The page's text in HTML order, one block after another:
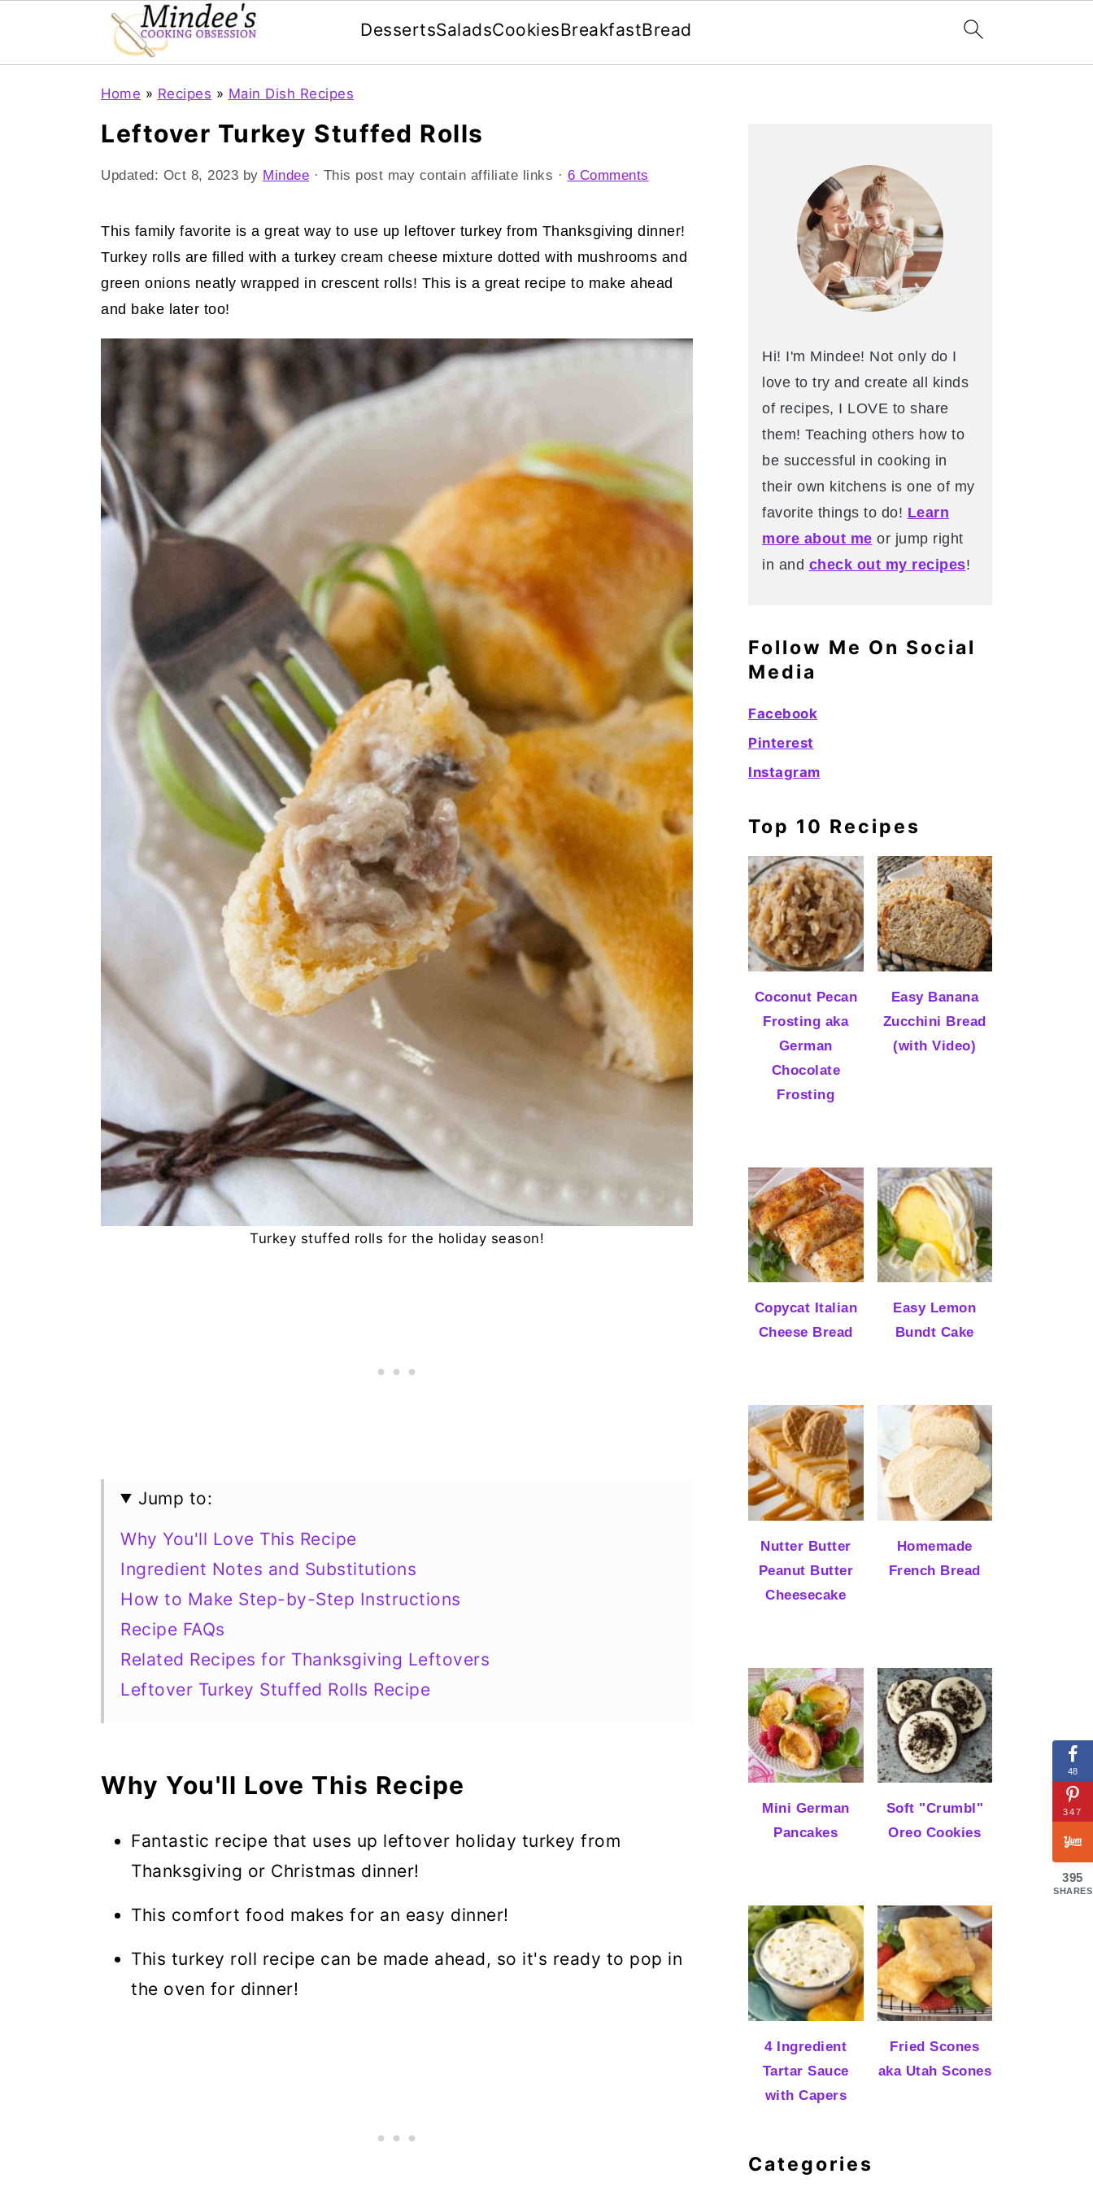
DessertsSaladsCookiesBreakfastBread
Home » Recipes » Main Dish Recipes
Leftover Turkey Stuffed Rolls
Updated: Oct 8, 2023 by Mindee · This post may contain affiliate links · 6 Comments
This family favorite is a great way to use up leftover turkey from Thanksgiving dinner!
Turkey rolls are filled with a turkey cream cheese mixture dotted with mushrooms and
green onions neatly wrapped in crescent rolls! This is a great recipe to make ahead
and bake later too!
Turkey stuffed rolls for the holiday season!
Jump to:
Why You'll Love This Recipe
Ingredient Notes and Substitutions
How to Make Step-by-Step Instructions
Recipe FAQs
Related Recipes for Thanksgiving Leftovers
Leftover Turkey Stuffed Rolls Recipe
Why You'll Love This Recipe
Fantastic recipe that uses up leftover holiday turkey from
Thanksgiving or Christmas dinner!
This comfort food makes for an easy dinner!
This turkey roll recipe can be made ahead, so it's ready to pop in
the oven for dinner!
Hi! I'm Mindee! Not only do I
love to try and create all kinds
of recipes, I LOVE to share
them! Teaching others how to
be successful in cooking in
their own kitchens is one of my
favorite things to do! Learn
more about me or jump right
in and check out my recipes!
Follow Me On Social
Media
Facebook
Pinterest
Instagram
Top 10 Recipes
Coconut Pecan
Frosting aka
German
Chocolate
Frosting
Easy Banana
Zucchini Bread
(with Video)
Copycat Italian
Cheese Bread
Easy Lemon
Bundt Cake
Nutter Butter
Peanut Butter
Cheesecake
Homemade
French Bread
Mini German
Pancakes
Soft "Crumbl"
Oreo Cookies
4 Ingredient
Tartar Sauce
with Capers
Fried Scones
aka Utah Scones
Categories
48
347
395
SHARES